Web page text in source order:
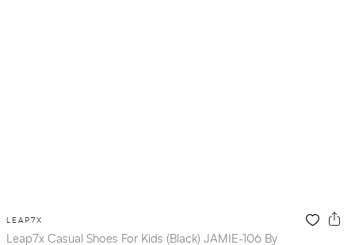
LEAP7X
Leap7x Casual Shoes For Kids (Black) JAMIE-106 By